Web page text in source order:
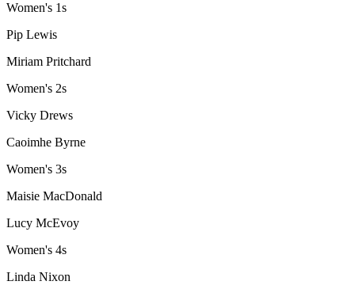
Women's 1s
Pip Lewis
Miriam Pritchard
Women's 2s
Vicky Drews
Caoimhe Byrne
Women's 3s
Maisie MacDonald
Lucy McEvoy
Women's 4s
Linda Nixon